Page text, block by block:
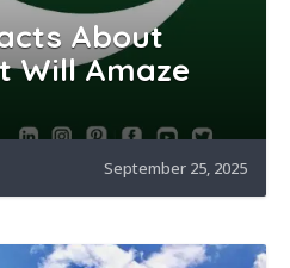
About
Will Amaze
September 25, 2025